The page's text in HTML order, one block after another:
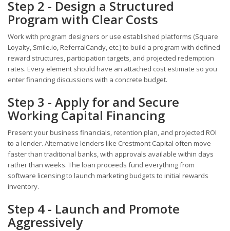
Step 2 - Design a Structured
Program with Clear Costs
Work with program designers or use established platforms (Square
Loyalty, Smile.io, ReferralCandy, etc.) to build a program with defined
reward structures, participation targets, and projected redemption
rates. Every element should have an attached cost estimate so you
enter financing discussions with a concrete budget.
Step 3 - Apply for and Secure
Working Capital Financing
Present your business financials, retention plan, and projected ROI
to a lender. Alternative lenders like Crestmont Capital often move
faster than traditional banks, with approvals available within days
rather than weeks. The loan proceeds fund everything from
software licensing to launch marketing budgets to initial rewards
inventory.
Step 4 - Launch and Promote
Aggressively